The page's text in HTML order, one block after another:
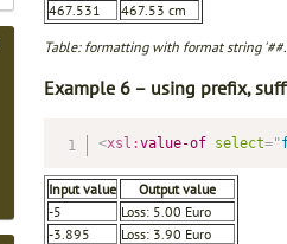
467.531
467.53 cm
Table: formatting with format string
Example 6 – using prefix,
<xsl:value-of select="
Input value
Output value
-5
Loss: 5.00 Euro
-3.895
Loss: 3.90 Euro